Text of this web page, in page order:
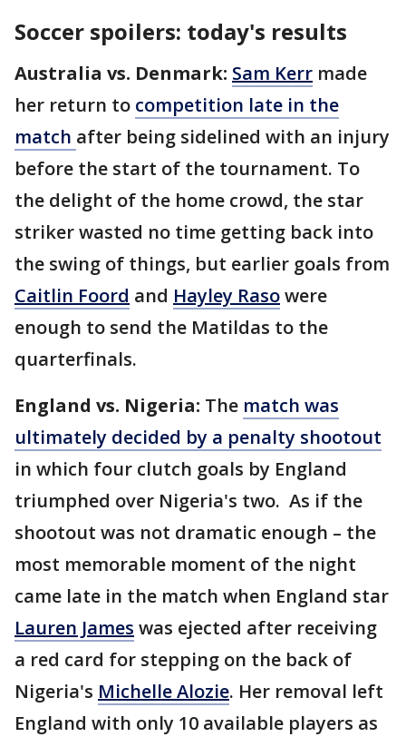
Soccer spoilers: today's results
Australia vs. Denmark: Sam Kerr made
her return to competition late in the
match after being sidelined with an injury
before the start of the tournament. To
the delight of the home crowd, the star
striker wasted no time getting back into
the swing of things, but earlier goals from
Caitlin Foord and Hayley Rasowere
enough to send the Matildas to the
quarterfinals.
England vs. Nigeria: The match was
ultimately decided by a penalty shootout
in which four clutch goals by England
triumphed over Nigeria's two. As if the
shootout was not dramatic enough – the
most memorable moment of the night
came late in the match when England star
Lauren James was ejected after receiving
a red card for stepping on the back of
Nigeria's Michelle Alozie. Her removal left
England with only 10 available players as